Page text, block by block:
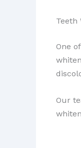
Teeth
One
Our